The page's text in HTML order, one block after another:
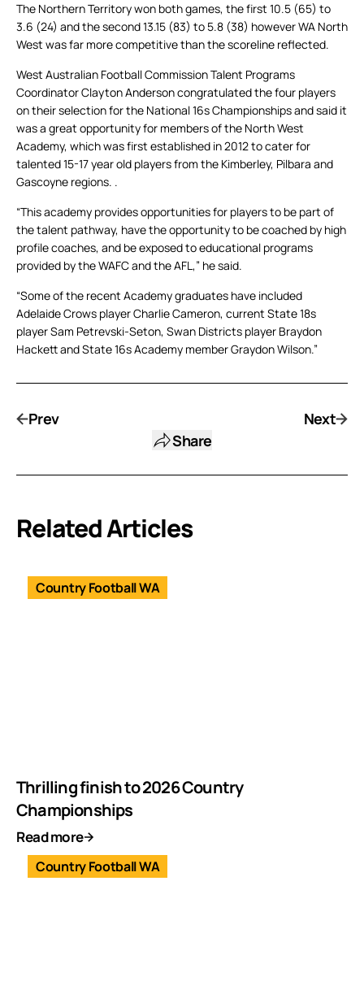
The Northern Territory won both games, the first 10.5 (65) to
3.6 (24) and the second 13.15 (83) to 5.8 (38) however WA North
West was far more competitive than the scoreline reflected.
West Australian Football Commission Talent Programs
Coordinator Clayton Anderson congratulated the four players
on their selection for the National 16s Championships and said it
was a great opportunity for members of the North West
Academy, which was first established in 2012 to cater for
talented 15-17 year old players from the Kimberley, Pilbara and
Gascoyne regions. .
“This academy provides opportunities for players to be part of
the talent pathway, have the opportunity to be coached by high
profile coaches, and be exposed to educational programs
provided by the WAFC and the AFL,” he said.
“Some of the recent Academy graduates have included
Adelaide Crows player Charlie Cameron, current State 18s
player Sam Petrevski-Seton, Swan Districts player Braydon
Hackett and State 16s Academy member Graydon Wilson.”
Prev
Share
Next
Related Articles
Country Football WA
Thrilling finish to 2026 Country
Championships
Read more
Country Football WA